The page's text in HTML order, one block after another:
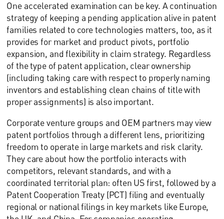
One accelerated examination can be key. A continuation
strategy of keeping a pending application alive in patent
families related to core technologies matters, too, as it
provides for market and product pivots, portfolio
expansion, and flexibility in claim strategy. Regardless
of the type of patent application, clear ownership
(including taking care with respect to properly naming
inventors and establishing clean chains of title with
proper assignments) is also important.
Corporate venture groups and OEM partners may view
patent portfolios through a different lens, prioritizing
freedom to operate in large markets and risk clarity.
They care about how the portfolio interacts with
competitors, relevant standards, and with a
coordinated territorial plan: often US first, followed by a
Patent Cooperation Treaty (PCT) filing and eventually
regional or national filings in key markets like Europe,